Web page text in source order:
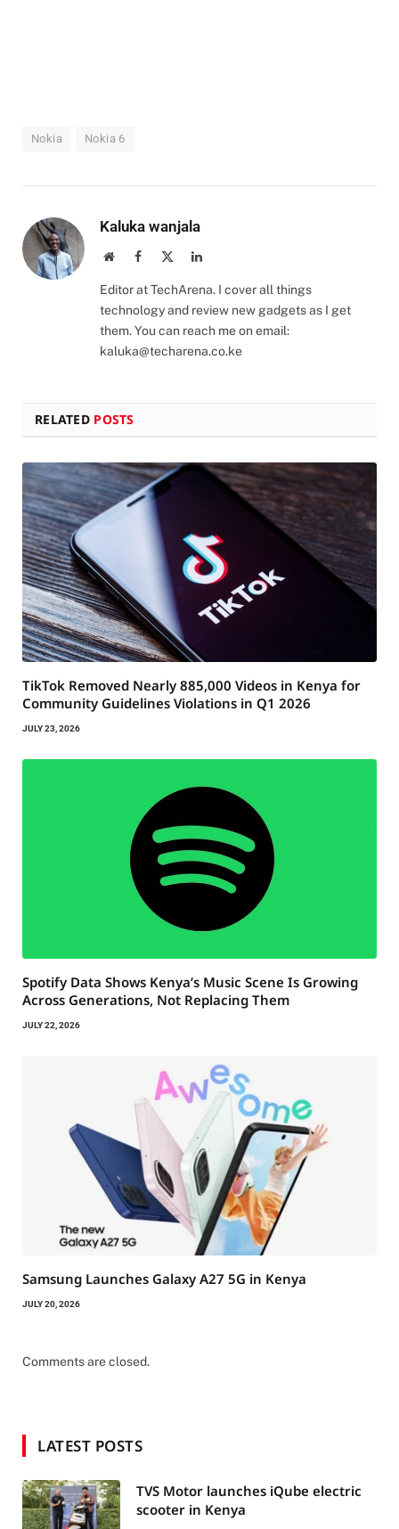
Nokia Nokia 6
Kaluka wanjala
WebsiteFacebook LinkedIn
Editor at TechArena. I cover all things
technology and review new gadgets as I get
them. You can reach me on email:
kaluka@techarena.co.ke
RELATED POSTS
TikTok Removed Nearly 885,000 Videos in Kenya for
Community Guidelines Violations in Q1 2026
JULY 23, 2026
Spotify Data Shows Kenya’s Music Scene Is Growing
Across Generations, Not Replacing Them
JULY 22, 2026
Samsung Launches Galaxy A27 5G in Kenya
JULY 20, 2026
Comments are closed.
LATEST POSTS
TVS Motor launches iQube electric
scooter in Kenya